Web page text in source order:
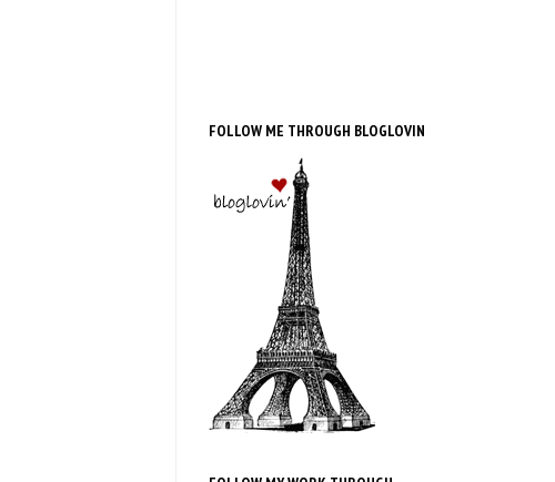
FOLLOW ME THROUGH BLOGLOVIN